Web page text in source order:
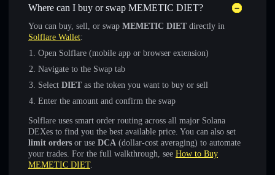
Where can I buy or swap MEMETIC DIET?
You can buy, sell, or swap MEMETIC DIET directly in
Solflare Wallet:
Open Solflare (mobile app or browser extension)
Navigate to the Swap tab
Select DIET as the token you want to buy or sell
Enter the amount and confirm the swap
Solflare uses smart order routing across all major Solana
DEXes to find you the best available price. You can also set
limit orders or use DCA (dollar-cost averaging) to automate
your trades. For the full walkthrough, see How to Buy
MEMETIC DIET.